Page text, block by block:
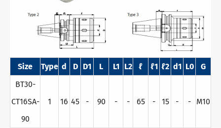
Size Type d D D1 L L1 L2 ℓ ℓ1 ℓ2 d1 L0
G
BT30-
CT16SA-
90
1 16 45 - 90 - - 65 - 15 - - M10